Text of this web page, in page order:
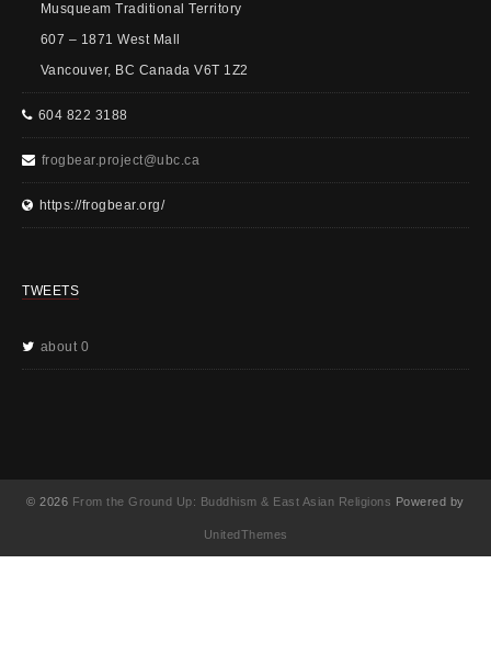
Musqueam Traditional Territory
607 – 1871 West Mall
Vancouver, BC Canada V6T 1Z2
604 822 3188
frogbear.project@ubc.ca
https://frogbear.org/
TWEETS
about 0
© 2026 From the Ground Up: Buddhism & East Asian Religions Powered by
UnitedThemes